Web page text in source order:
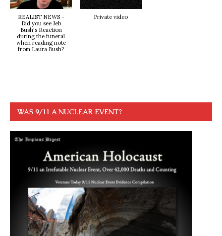
REALIST NEWS -
Did you see Jeb
Bush's Reaction
during the funeral
when reading note
from Laura Bush?
Private video
WAS 9/11 A NUCLEAR EVENT?